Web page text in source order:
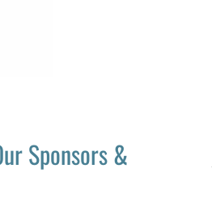
Sponsors &